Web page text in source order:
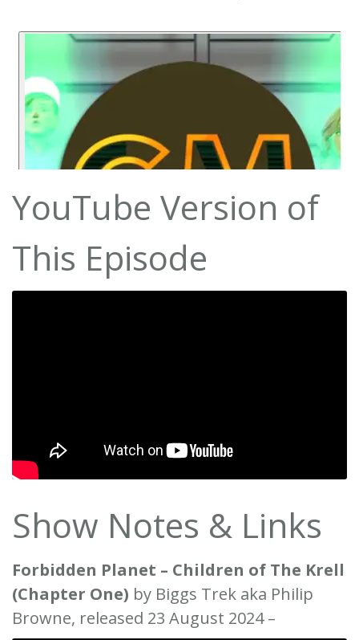
YouTube Version of
This Episode
Show Notes & Links
Forbidden Planet – Children of The Krell
(Chapter One) by Biggs Trek aka Philip
Browne, released 23 August 2024 –